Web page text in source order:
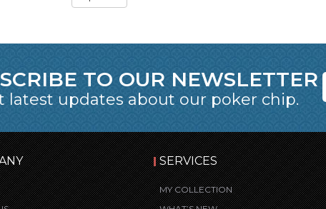
TO OUR NEWSLETTER
latest updates about our poker chip.
SERVICES
MY COLLECTION